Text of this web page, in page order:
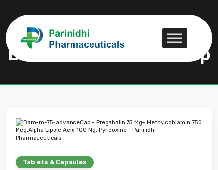
Bam-m-75-advanceCap
Bam-m-75-advanceCap
Tablets & Capsules